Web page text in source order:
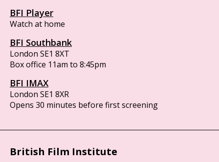
BFI Player
Watch at home
BFI Southbank
London SE1 8XT
Box office 11am to 8:45pm
BFI IMAX
London SE1 8XR
Opens 30 minutes before first screening
British Film Institute